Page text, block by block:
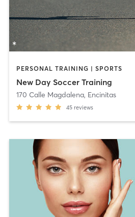
PERSONAL TRAINING | SPORTS
New Day Soccer Training
170 Calle Magdalena, Encinitas
45 reviews